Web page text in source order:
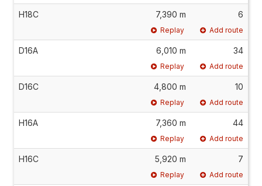
H18C 7,390 m 6
Replay Add route
D16A 6,010 m 34
Replay Add route
D16C 4,800 m 10
Replay Add route
H16A 7,360 m 44
Replay Add route
H16C 5,920 m 7
Replay Add route